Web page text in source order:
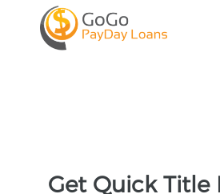
Get Quick Title